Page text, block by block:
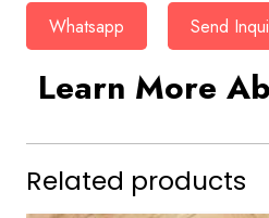
Whatsapp Send
Learn More
Related products